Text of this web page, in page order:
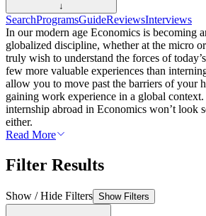
↓
SearchProgramsGuideReviewsInterviews
In our modern age Economics is becoming
globalized discipline, whether at the micro
truly wish to understand the forces of
few more valuable experiences than
allow you to move past the barriers of your
gaining work experience in a global
internship abroad in Economics won’t look
either.
Read More
Filter Results
Show / Hide Filters Show Filters